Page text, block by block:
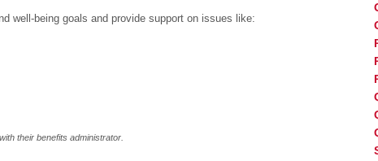
well-being goals and provide support on issues like:
their benefits administrator.